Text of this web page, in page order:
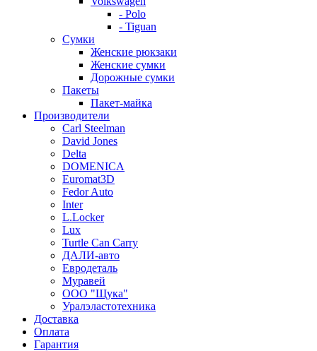
- Polo
- Tiguan
Сумки
Женские рюкзаки
Женские сумки
Дорожные сумки
Пакеты
Пакет-майка
Производители
Carl Steelman
David Jones
Delta
DOMENICA
Euromat3D
Fedor Auto
Inter
L.Locker
Lux
Turtle Can Carry
ДАЛИ-авто
Евродеталь
Муравей
ООО "Щука"
Уралэластотехника
Доставка
Оплата
Гарантия